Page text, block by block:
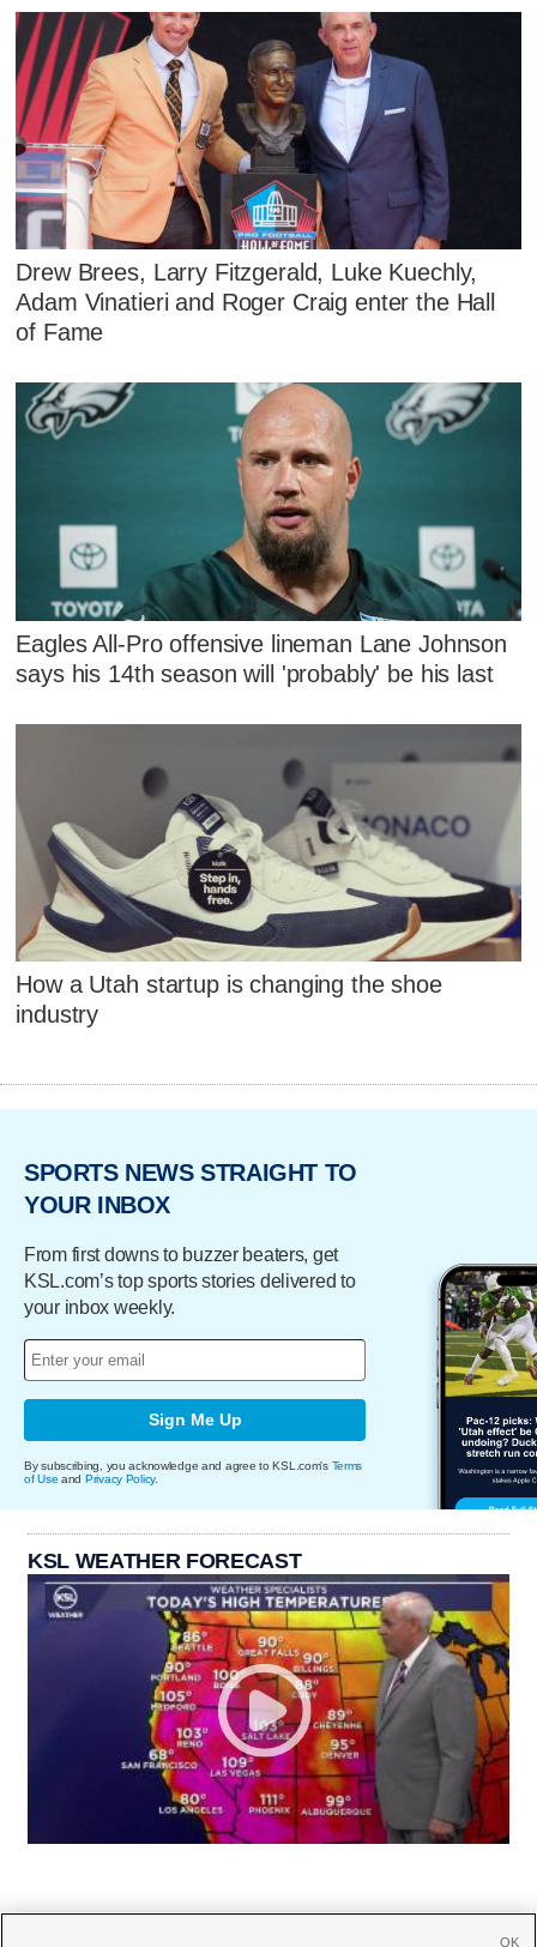
Drew Brees, Larry Fitzgerald, Luke Kuechly,
Adam Vinatieri and Roger Craig enter the Hall
of Fame
Eagles All-Pro offensive lineman Lane Johnson
says his 14th season will 'probably' be his last
How a Utah startup is changing the shoe
industry
SPORTS NEWS STRAIGHT TO
YOUR INBOX
From first downs to buzzer beaters, get
KSL.com’s top sports stories delivered to
your inbox weekly.
Sign Me Up
By subscribing, you acknowledge and agree to KSL.com's Terms
of Use and Privacy Policy.
KSL WEATHER FORECAST
OK